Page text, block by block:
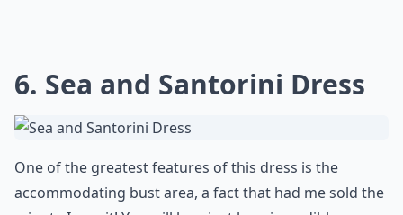
6. Sea and Santorini Dress
One of the greatest features of this dress is the
accommodating bust area, a fact that had me sold the